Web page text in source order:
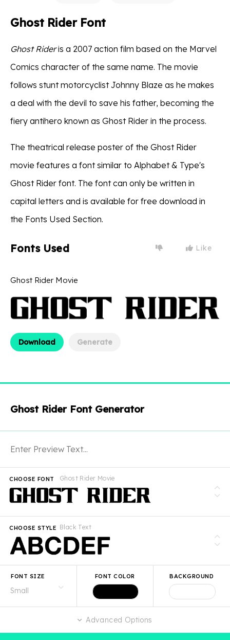
Ghost Rider Font
Ghost Rideris a 2007 action film based on the Marvel
Comics character of the same name. The movie
follows stunt motorcyclist Johnny Blaze as he makes
a deal with the devil to save his father, becoming the
fiery antihero known as Ghost Rider in the process.
The theatrical release poster of the Ghost Rider
movie features a font similar to Alphabet & Type's
Ghost Rider font. The font can only be written in
capital letters and is available for free download in
the Fonts Used Section.
Fonts Used Like
Ghost Rider Movie
Download Generate
Ghost Rider Font Generator
Ghost Rider Movie
CHOOSE FONT
Black Text
CHOOSE STYLE
FONT SIZE FONT COLOR BACKGROUND
Advanced Options